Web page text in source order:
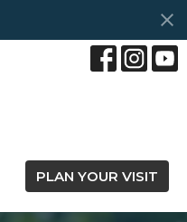
PLAN YOUR VISIT